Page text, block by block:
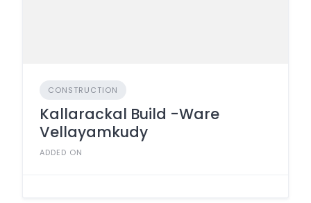
CONSTRUCTION
Kallarackal Build -Ware
Vellayamkudy
ADDED ON